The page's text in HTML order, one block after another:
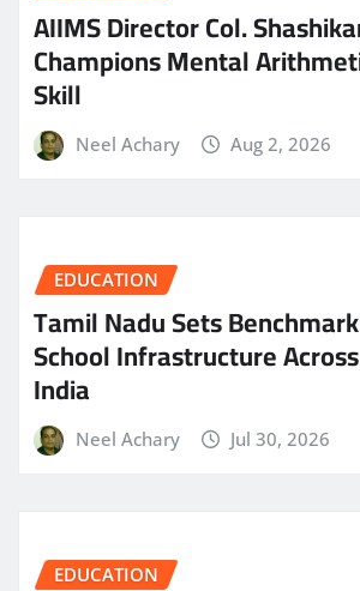
AIIMS Director Col.
Champions Mental
Skill
Neel Achary Aug 2, 2026
EDUCATION
Tamil Nadu Sets
School Infrastructure
India
Neel Achary Jul 30, 2026
EDUCATION